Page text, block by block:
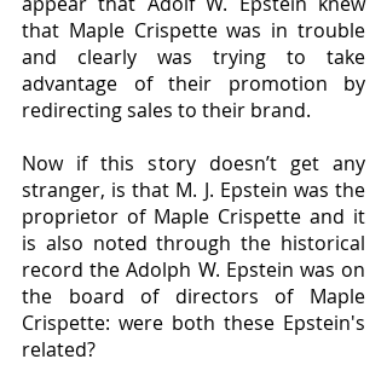
that Maple Crispette was in trouble
and clearly was trying to take
advantage of their promotion by
redirecting sales to their brand.
Now if this story doesn’t get any
stranger, is that M. J. Epstein was the
proprietor of Maple Crispette and it
is also noted through the historical
record the Adolph W. Epstein was on
the board of directors of Maple
Crispette: were both these Epstein's
related?